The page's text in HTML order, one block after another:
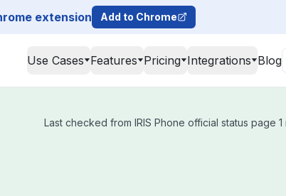
extension Add to Chrome
Use Cases Features Pricing Integrations Blog
Last checked from IRIS Phone official status page 1